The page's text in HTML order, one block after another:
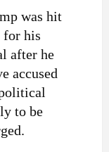
was hit
for his
after he
accused
to be